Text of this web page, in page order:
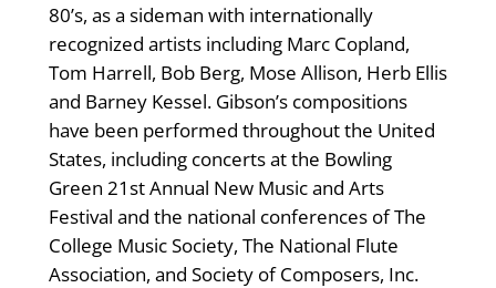
80’s, as a sideman with internationally
recognized artists including Marc Copland,
Tom Harrell, Bob Berg, Mose Allison, Herb Ellis
and Barney Kessel. Gibson’s compositions
have been performed throughout the United
States, including concerts at the Bowling
Green 21st Annual New Music and Arts
Festival and the national conferences of The
College Music Society, The National Flute
Association, and Society of Composers, Inc.